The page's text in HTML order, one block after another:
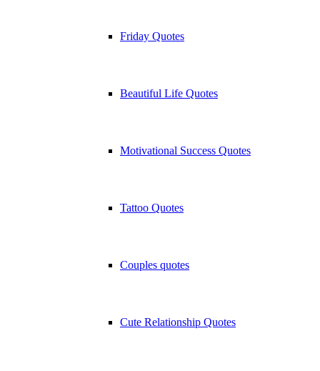
Friday Quotes
Beautiful Life Quotes
Motivational Success Quotes
Tattoo Quotes
Couples quotes
Cute Relationship Quotes